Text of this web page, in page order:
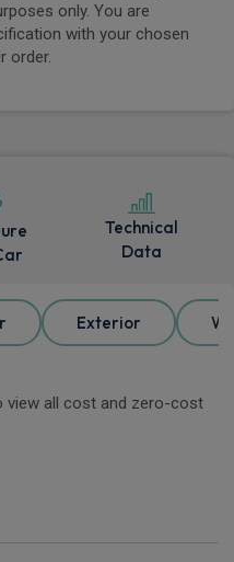
only. You are
with your chosen
order.
Technical
Data
Exterior
view all cost and zero-cost